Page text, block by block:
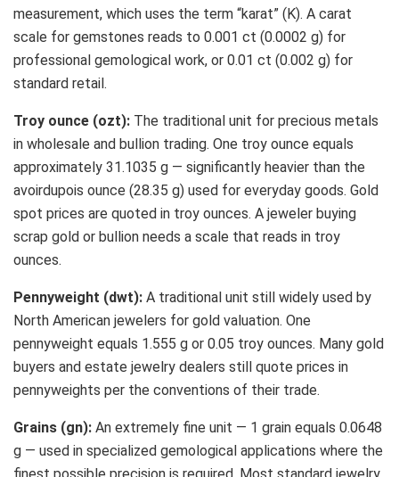
measurement, which uses the term “karat” (K). A carat
scale for gemstones reads to 0.001 ct (0.0002 g) for
professional gemological work, or 0.01 ct (0.002 g) for
standard retail.
Troy ounce (ozt): The traditional unit for precious metals
in wholesale and bullion trading. One troy ounce equals
approximately 31.1035 g — significantly heavier than the
avoirdupois ounce (28.35 g) used for everyday goods. Gold
spot prices are quoted in troy ounces. A jeweler buying
scrap gold or bullion needs a scale that reads in troy
ounces.
Pennyweight (dwt): A traditional unit still widely used by
North American jewelers for gold valuation. One
pennyweight equals 1.555 g or 0.05 troy ounces. Many gold
buyers and estate jewelry dealers still quote prices in
pennyweights per the conventions of their trade.
Grains (gn): An extremely fine unit — 1 grain equals 0.0648
g — used in specialized gemological applications where the